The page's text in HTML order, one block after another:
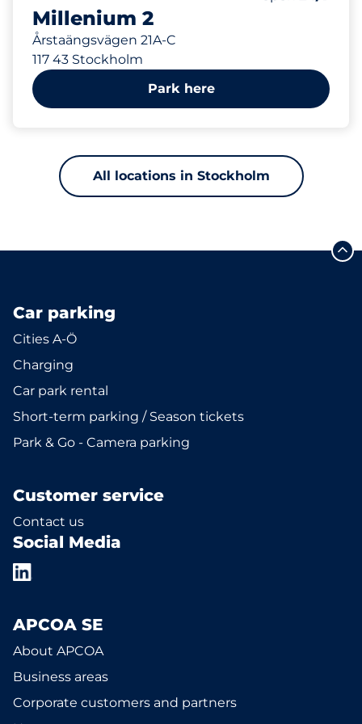
Millenium 2
Årstaängsvägen 21A-C
117 43 Stockholm
Park here
All locations in Stockholm
Car parking
Cities A-Ö
Charging
Car park rental
Short-term parking / Season tickets
Park & Go - Camera parking
Customer service
Contact us
Social Media
APCOA SE
About APCOA
Business areas
Corporate customers and partners